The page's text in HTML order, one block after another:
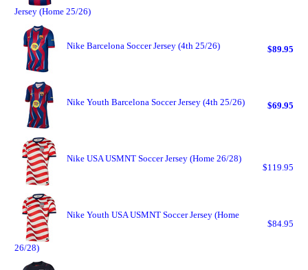
Jersey (Home 25/26)
Nike Barcelona Soccer Jersey (4th 25/26) $89.95
Nike Youth Barcelona Soccer Jersey (4th 25/26) $69.95
Nike USA USMNT Soccer Jersey (Home 26/28)
$119.95
Nike Youth USA USMNT Soccer Jersey (Home
26/28)
$84.95